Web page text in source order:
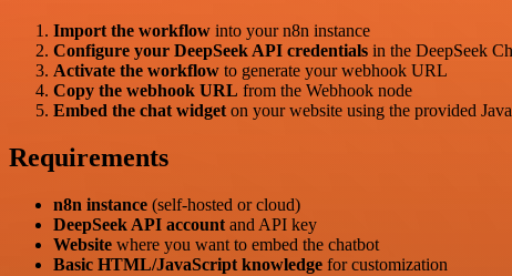
Import the workflow into your n8n instance
Configure your DeepSeek API credentials in the DeepSeek
Activate the workflow to generate your webhook URL
Copy the webhook URL from the Webhook node
Embed the chat widget on your website using the provided
Requirements
n8n instance (self-hosted or cloud)
DeepSeek API account and API key
Website where you want to embed the chatbot
Basic HTML/JavaScript knowledge for customization